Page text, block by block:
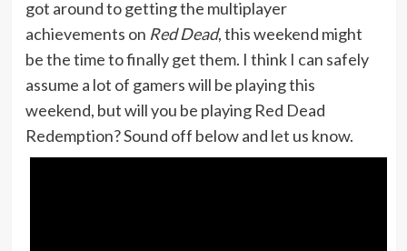
got around to getting the multiplayer
achievements on Red Dead, this weekend might
be the time to finally get them. I think I can safely
assume a lot of gamers will be playing this
weekend, but will you be playing Red Dead
Redemption? Sound off below and let us know.